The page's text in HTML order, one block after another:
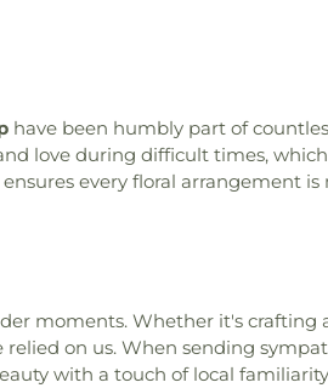
have been humbly part of
love during difficult times,
every floral arrangement is
moments. Whether it's crafting
on us. When sending
with a touch of local